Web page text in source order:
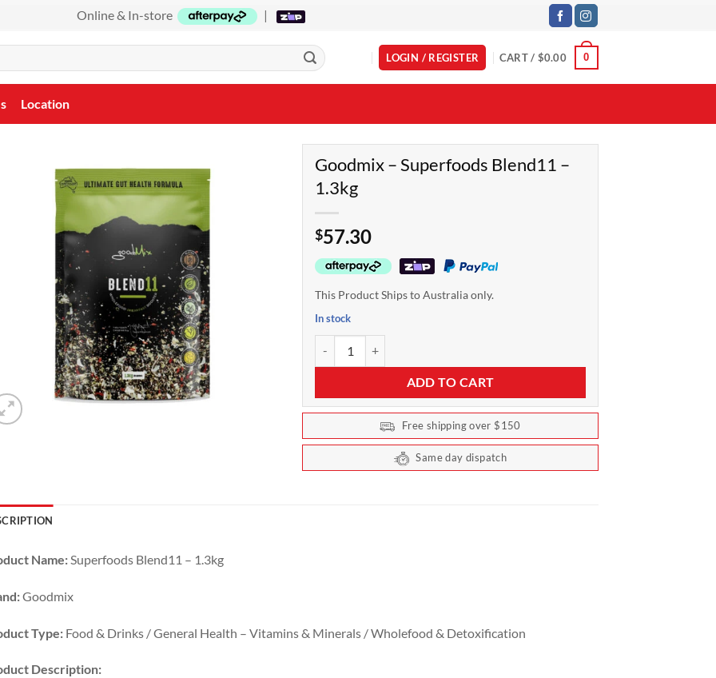
Online & In-store |
LOGIN / REGISTER CART / $0.00 0
Location
Goodmix – Superfoods Blend11 –
1.3kg
$57.30
This Product Ships to Australia only.
In stock
ADD TO CART
Free shipping over $150
Same day dispatch
Name:Superfoods Blend11 – 1.3kg
Goodmix
Type: Food & Drinks / General Health – Vitamins & Minerals / Wholefood & Detoxification
Description: